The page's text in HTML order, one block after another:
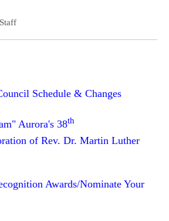
Schedule & Changes
Aurora's 38th
of Rev. Dr. Martin Luther
Awards/Nominate Your